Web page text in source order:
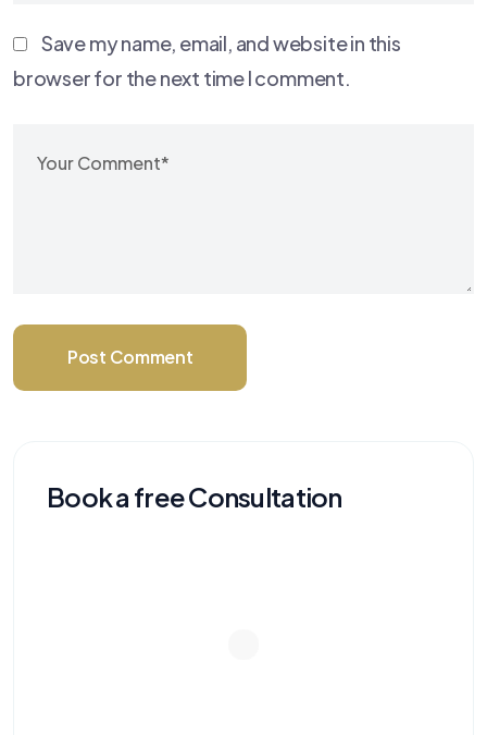
Save my name, email, and website in this
browser for the next time I comment.
Post Comment
Book a free Consultation